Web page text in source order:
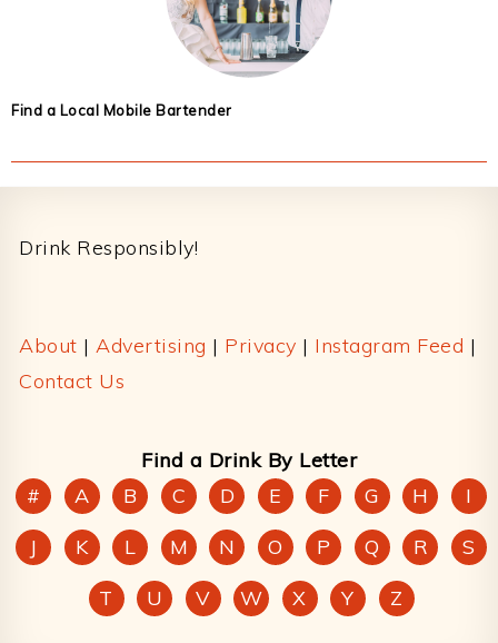
Find a Local Mobile Bartender
Drink Responsibly!
About | Advertising | Privacy | Instagram Feed |
Contact Us
Find a Drink By Letter
#
A B C D E F G H
I
J
K L M N O P Q R
S
T
U V W X Y Z